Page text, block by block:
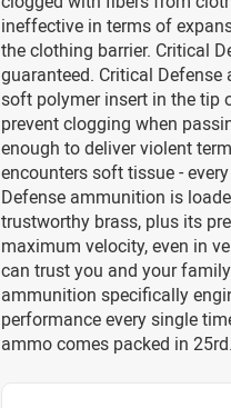
ineffective in terms of
the clothing barrier. Critical
guaranteed. Critical
soft polymer insert in the tip
prevent clogging when
enough to deliver violent
encounters soft tissue -
Defense ammunition is
trustworthy brass, plus its
maximum velocity, even in
can trust you and your
ammunition specifically
performance every single
ammo comes packed in